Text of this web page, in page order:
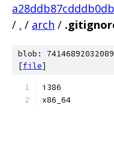
/ . / arch /
blob:
[file]
i386
x86_64